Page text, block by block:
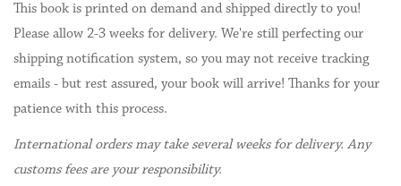
This book is printed on demand and shipped directly to you!
Please allow 2-3 weeks for delivery. We're still perfecting our
shipping notification system, so you may not receive tracking
emails - but rest assured, your book will arrive! Thanks for your
patience with this process.
International orders may take several weeks for delivery. Any
customs fees are your responsibility.